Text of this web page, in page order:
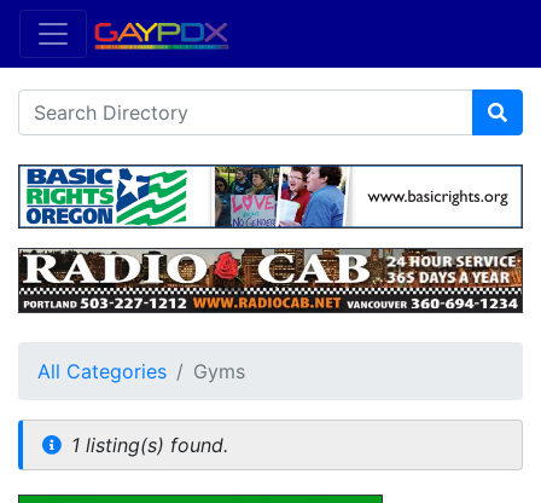
All Categories Gyms
1 listing(s) found.